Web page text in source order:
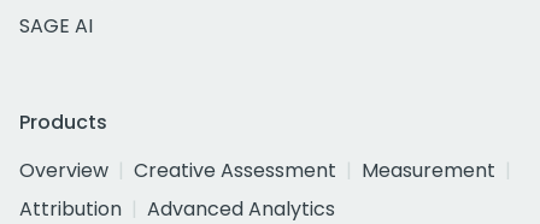
SAGE AI
Products
Overview
Creative Assessment
Measurement
Attribution
Advanced Analytics